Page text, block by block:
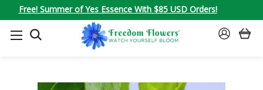
Free! Summer of Yes Essence With $85 USD Orders!
SEARCH
SIGN